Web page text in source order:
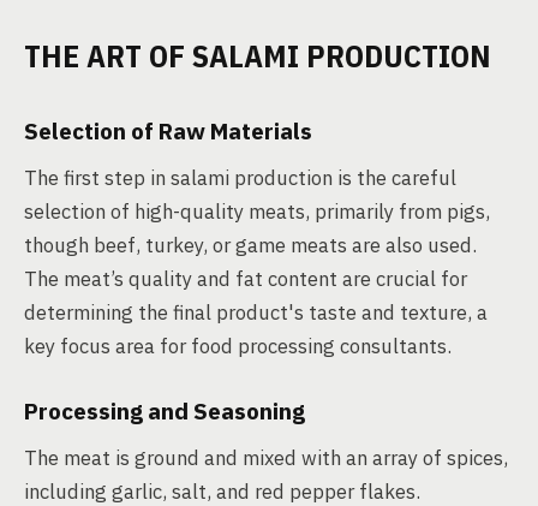
THE ART OF SALAMI PRODUCTION
Selection of Raw Materials
The first step in salami production is the careful
selection of high-quality meats, primarily from pigs,
though beef, turkey, or game meats are also used.
The meat’s quality and fat content are crucial for
determining the final product's taste and texture, a
key focus area for food processing consultants.
Processing and Seasoning
The meat is ground and mixed with an array of spices,
including garlic, salt, and red pepper flakes.